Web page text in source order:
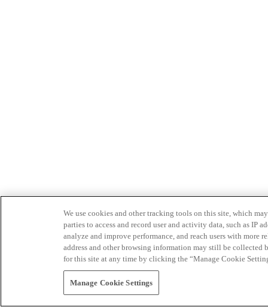
We use cookies and other tracking tools on this site, which
parties to access and record user and activity data, such as IP
analyze and improve performance, and reach users with
address and other browsing information may still be collected
for this site at any time by clicking the “Manage Cookie
Manage Cookie Settings